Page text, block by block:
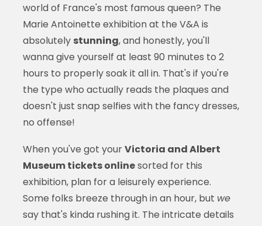
world of France's most famous queen? The
Marie Antoinette exhibition at the V&A is
absolutely stunning, and honestly, you'll
wanna give yourself at least 90 minutes to 2
hours to properly soak it all in. That's if you're
the type who actually reads the plaques and
doesn't just snap selfies with the fancy dresses,
no offense!
When you've got yourVictoria and Albert
Museum tickets onlinesorted for this
exhibition, plan for a leisurely experience.
Some folks breeze through in an hour, but we
say that's kinda rushing it. The intricate details